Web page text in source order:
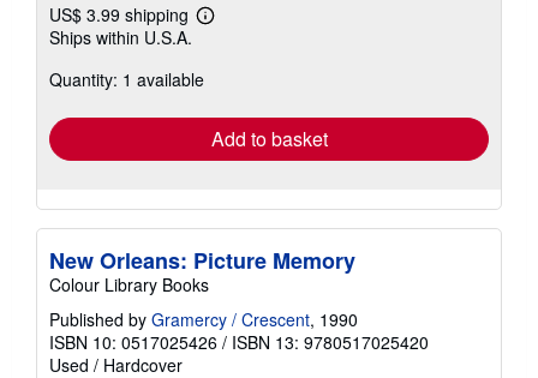
US$ 3.99 shipping
Learn
shipping
Ships within U.S.A.
Quantity: 1 available
Add to basket
New Orleans: Picture Memory
Colour Library Books
Published by Gramercy / Crescent, 1990
ISBN 10: 0517025426 / ISBN 13: 9780517025420
Used / Hardcover